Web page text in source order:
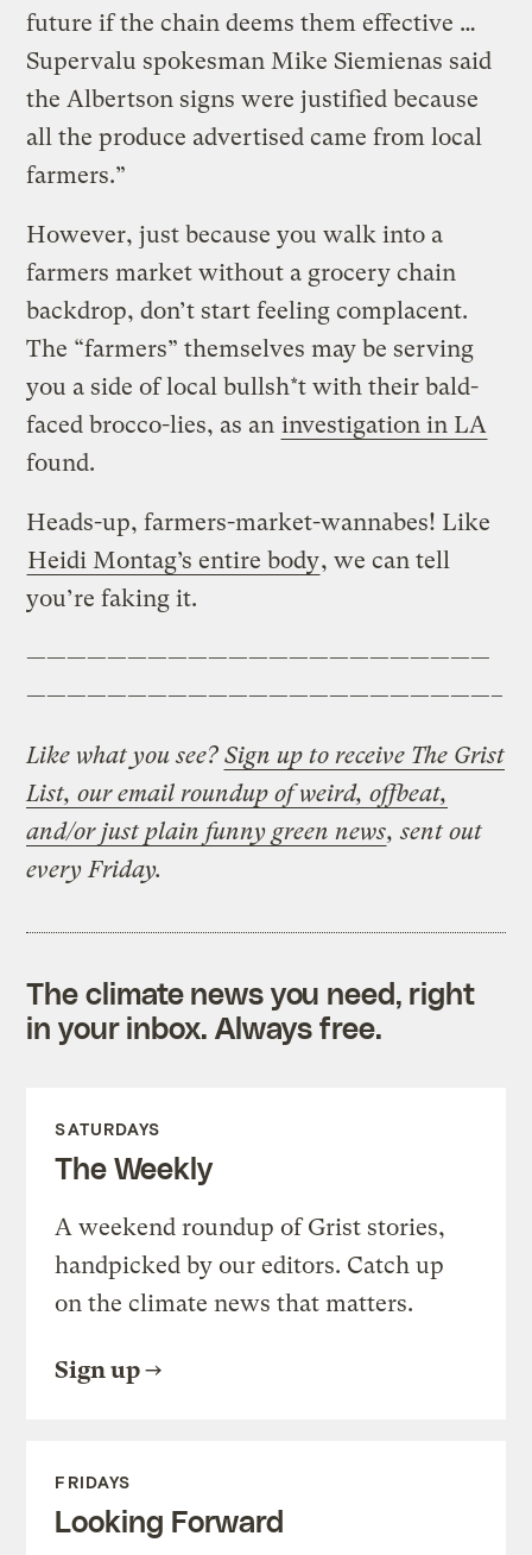
future if the chain deems them effective …
Supervalu spokesman Mike Siemienas said
the Albertson signs were justified because
all the produce advertised came from local
farmers.”
However, just because you walk into a
farmers market without a grocery chain
backdrop, don’t start feeling complacent.
The “farmers” themselves may be serving
you a side of local bullsh*t with their bald-
faced brocco-lies, as an investigation in LA
found.
Heads-up, farmers-market-wannabes! Like
Heidi Montag’s entire body, we can tell
you’re faking it.
———————————————————————
———————————————————————–
Like what you see? Sign up to receive The Grist
List, our email roundup of weird, offbeat,
and/or just plain funny green news, sent out
every Friday.
The climate news you need, right
in your inbox. Always free.
SATURDAYS
The Weekly
A weekend roundup of Grist stories,
handpicked by our editors. Catch up
on the climate news that matters.
Sign up
FRIDAYS
Looking Forward